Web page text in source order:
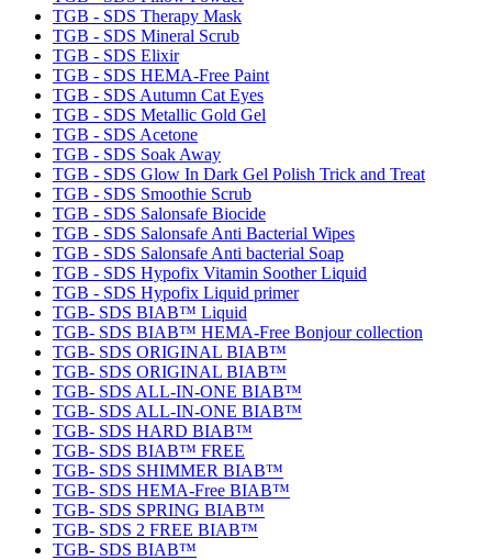
TGB - SDS Therapy Mask
TGB - SDS Mineral Scrub
TGB - SDS Elixir
TGB - SDS HEMA-Free Paint
TGB - SDS Autumn Cat Eyes
TGB - SDS Metallic Gold Gel
TGB - SDS Acetone
TGB - SDS Soak Away
TGB - SDS Glow In Dark Gel Polish Trick and Treat
TGB - SDS Smoothie Scrub
TGB - SDS Salonsafe Biocide
TGB - SDS Salonsafe Anti Bacterial Wipes
TGB - SDS Salonsafe Anti bacterial Soap
TGB - SDS Hypofix Vitamin Soother Liquid
TGB - SDS Hypofix Liquid primer
TGB- SDS BIAB™ Liquid
TGB- SDS BIAB™ HEMA-Free Bonjour collection
TGB- SDS ORIGINAL BIAB™
TGB- SDS ORIGINAL BIAB™
TGB- SDS ALL-IN-ONE BIAB™
TGB- SDS ALL-IN-ONE BIAB™
TGB- SDS HARD BIAB™
TGB- SDS BIAB™ FREE
TGB- SDS SHIMMER BIAB™
TGB- SDS HEMA-Free BIAB™
TGB- SDS SPRING BIAB™
TGB- SDS 2 FREE BIAB™
TGB- SDS BIAB™